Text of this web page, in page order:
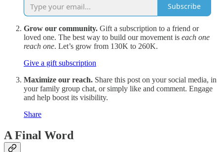
Subscribe
Grow our community. Gift a subscription to a friend or
loved one. The best way to build our movement is each one
reach one. Let’s grow from 130K to 260K.
Give a gift subscription
Maximize our reach. Share this post on your social media, in
your family group chat, or simply like and comment. Engage
and help boost its visibility.
Share
A Final Word